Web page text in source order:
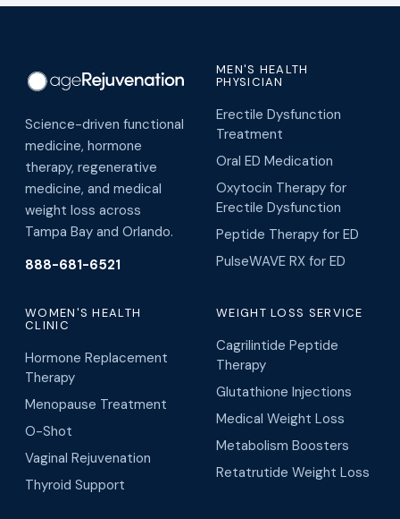
Science-driven functional
medicine, hormone
therapy, regenerative
medicine, and medical
weight loss across
Tampa Bay and Orlando.
888-681-6521
MEN'S HEALTH
PHYSICIAN
Erectile Dysfunction
Treatment
Oral ED Medication
Oxytocin Therapy for
Erectile Dysfunction
Peptide Therapy for ED
PulseWAVE RX for ED
WOMEN'S HEALTH
CLINIC
Hormone Replacement
Therapy
Menopause Treatment
O-Shot
Vaginal Rejuvenation
Thyroid Support
WEIGHT LOSS SERVICE
Cagrilintide Peptide
Therapy
Glutathione Injections
Medical Weight Loss
Metabolism Boosters
Retatrutide Weight Loss